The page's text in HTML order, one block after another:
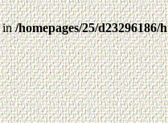
in/homepages/25/